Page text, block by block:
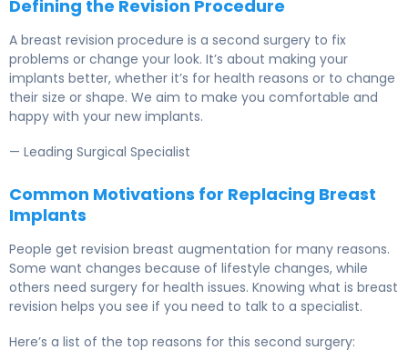
Defining the Revision Procedure
A breast revision procedure is a second surgery to fix
problems or change your look. It’s about making your
implants better, whether it’s for health reasons or to change
their size or shape. We aim to make you comfortable and
happy with your new implants.
— Leading Surgical Specialist
Common Motivations for Replacing Breast
Implants
People get revision breast augmentation for many reasons.
Some want changes because of lifestyle changes, while
others need surgery for health issues. Knowing what is breast
revision helps you see if you need to talk to a specialist.
Here’s a list of the top reasons for this second surgery: